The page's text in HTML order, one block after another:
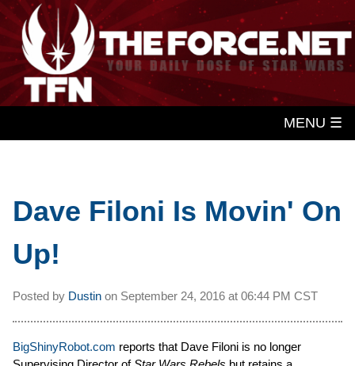
MENU ☰
Dave Filoni Is Movin' On
Up!
Posted by Dustin on September 24, 2016 at 06:44 PM CST
BigShinyRobot.com reports that Dave Filoni is no longer